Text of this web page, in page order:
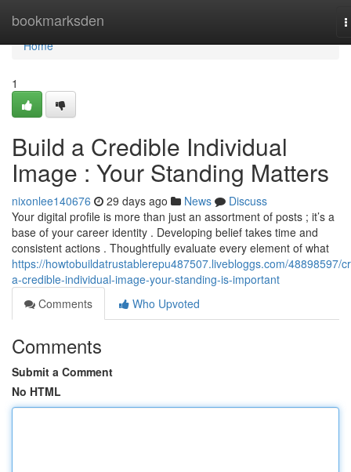
bookmarksden
Home
Home
1
Build a Credible Individual
Image : Your Standing Matters
nixonlee140676 29 days ago News
Discuss
Your digital profile is more than just an assortment of posts ; it’s a
base of your career identity . Developing belief takes time and
consistent actions . Thoughtfully evaluate every element of what
https://howtobuildatrustablerepu487507.livebloggs.com/48898597/
a-credible-individual-image-your-standing-is-important
Comments
Who Upvoted
Comments
Submit a Comment
No HTML